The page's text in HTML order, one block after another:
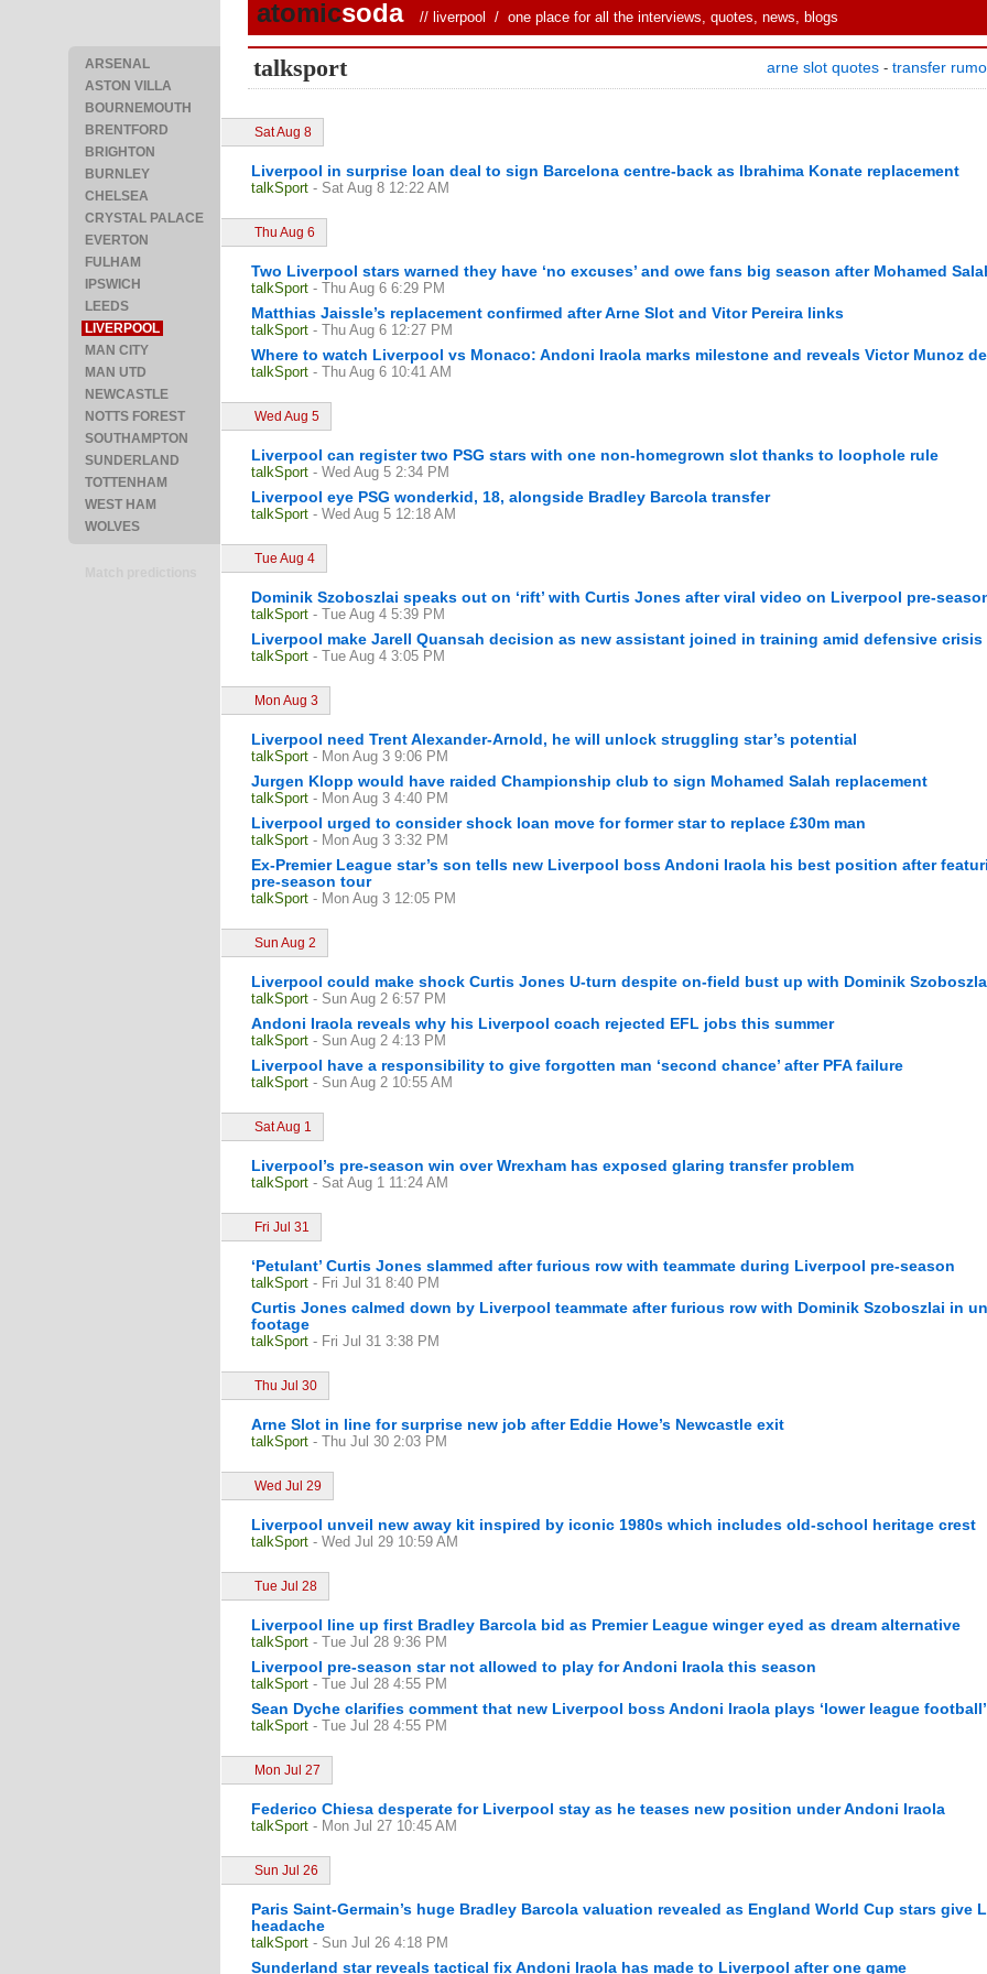
ARSENAL
ASTON VILLA
BOURNEMOUTH
BRENTFORD
BRIGHTON
BURNLEY
CHELSEA
CRYSTAL PALACE
EVERTON
FULHAM
IPSWICH
LEEDS
LIVERPOOL
MAN CITY
MAN UTD
NEWCASTLE
NOTTS FOREST
SOUTHAMPTON
SUNDERLAND
TOTTENHAM
WEST HAM
WOLVES
atomicsoda // liverpool / one place for all the interviews, quotes, news, blogs
talksport arne slot quotes - transfer
Sat Aug 8
Liverpool in surprise loan deal to sign Barcelona centre-back as Ibrahima Konate replacement
talkSport - Sat Aug 8 12:22 AM
Thu Aug 6
Two Liverpool stars warned they have ‘no excuses’ and owe fans big season after Mohamed
talkSport - Thu Aug 6 6:29 PM
Matthias Jaissle’s replacement confirmed after Arne Slot and Vitor Pereira links
talkSport - Thu Aug 6 12:27 PM
Where to watch Liverpool vs Monaco: Andoni Iraola marks milestone and reveals Victor Munoz
talkSport - Thu Aug 6 10:41 AM
Wed Aug 5
Liverpool can register two PSG stars with one non-homegrown slot thanks to loophole rule
talkSport - Wed Aug 5 2:34 PM
Liverpool eye PSG wonderkid, 18, alongside Bradley Barcola transfer
talkSport - Wed Aug 5 12:18 AM
Tue Aug 4
Dominik Szoboszlai speaks out on ‘rift’ with Curtis Jones after viral video on Liverpool pre-
talkSport - Tue Aug 4 5:39 PM
Liverpool make Jarell Quansah decision as new assistant joined in training amid defensive crisis
talkSport - Tue Aug 4 3:05 PM
Mon Aug 3
Liverpool need Trent Alexander-Arnold, he will unlock struggling star’s potential
talkSport - Mon Aug 3 9:06 PM
Jurgen Klopp would have raided Championship club to sign Mohamed Salah replacement
talkSport - Mon Aug 3 4:40 PM
Liverpool urged to consider shock loan move for former star to replace £30m man
talkSport - Mon Aug 3 3:32 PM
Ex-Premier League star’s son tells new Liverpool boss Andoni Iraola his best position after
pre-season tour
talkSport - Mon Aug 3 12:05 PM
Sun Aug 2
Liverpool could make shock Curtis Jones U-turn despite on-field bust up with Dominik
talkSport - Sun Aug 2 6:57 PM
Andoni Iraola reveals why his Liverpool coach rejected EFL jobs this summer
talkSport - Sun Aug 2 4:13 PM
Liverpool have a responsibility to give forgotten man ‘second chance’ after PFA failure
talkSport - Sun Aug 2 10:55 AM
Sat Aug 1
Liverpool’s pre-season win over Wrexham has exposed glaring transfer problem
talkSport - Sat Aug 1 11:24 AM
Fri Jul 31
‘Petulant’ Curtis Jones slammed after furious row with teammate during Liverpool pre-season
talkSport - Fri Jul 31 8:40 PM
Curtis Jones calmed down by Liverpool teammate after furious row with Dominik Szoboszlai in
footage
talkSport - Fri Jul 31 3:38 PM
Thu Jul 30
Arne Slot in line for surprise new job after Eddie Howe’s Newcastle exit
talkSport - Thu Jul 30 2:03 PM
Wed Jul 29
Liverpool unveil new away kit inspired by iconic 1980s which includes old-school heritage crest
talkSport - Wed Jul 29 10:59 AM
Tue Jul 28
Liverpool line up first Bradley Barcola bid as Premier League winger eyed as dream alternative
talkSport - Tue Jul 28 9:36 PM
Liverpool pre-season star not allowed to play for Andoni Iraola this season
talkSport - Tue Jul 28 4:55 PM
Sean Dyche clarifies comment that new Liverpool boss Andoni Iraola plays ‘lower league football’
talkSport - Tue Jul 28 4:55 PM
Mon Jul 27
Federico Chiesa desperate for Liverpool stay as he teases new position under Andoni Iraola
talkSport - Mon Jul 27 10:45 AM
Sun Jul 26
Paris Saint-Germain’s huge Bradley Barcola valuation revealed as England World Cup stars give
headache
talkSport - Sun Jul 26 4:18 PM
Sunderland star reveals tactical fix Andoni Iraola has made to Liverpool after one game